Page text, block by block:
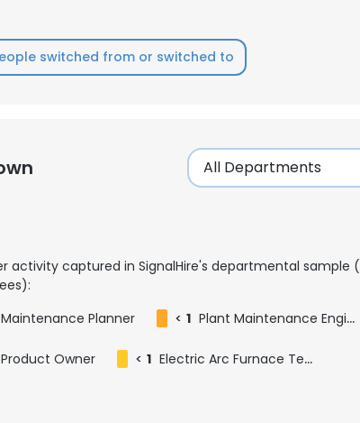
switched from or switched to
activity captured in SignalHire's departmental sample (
Maintenance Planner < 1 Plant Maintenance Engineer
Product Owner < 1 Electric Arc Furnace Team Leader